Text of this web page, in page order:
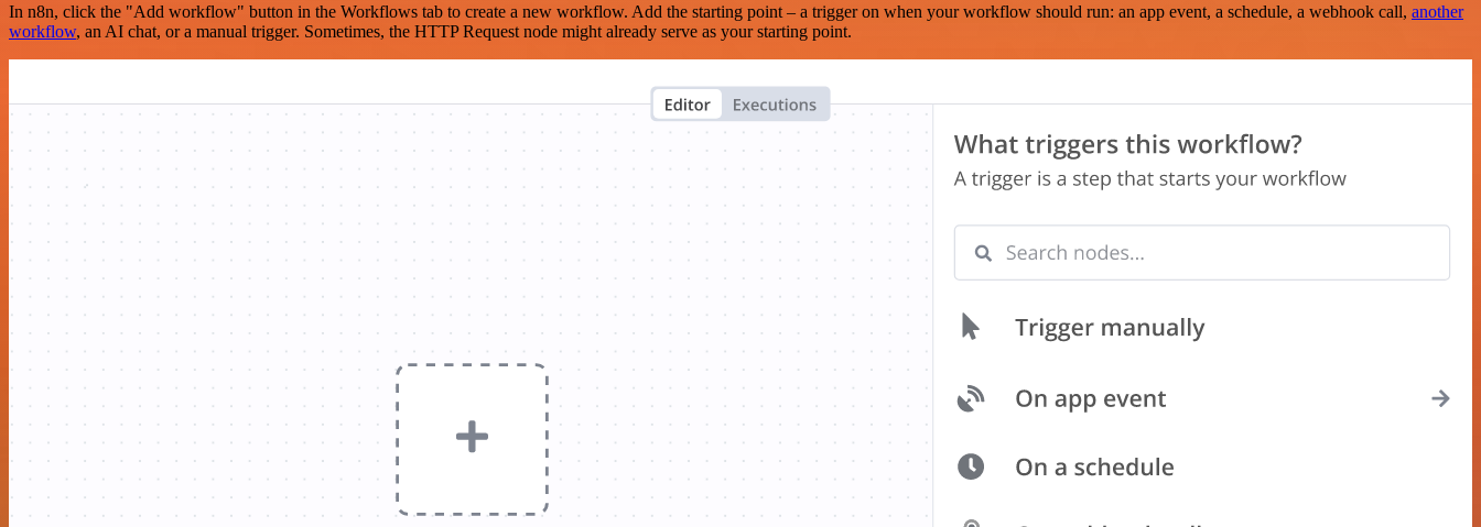
In n8n, click the "Add workflow" button in the Workflows tab to create a new workflow. Add the starting point – a trigger on when your workflow should run: an app event, a schedule, a webhook call, another
workflow, an AI chat, or a manual trigger. Sometimes, the HTTP Request node might already serve as your starting point.